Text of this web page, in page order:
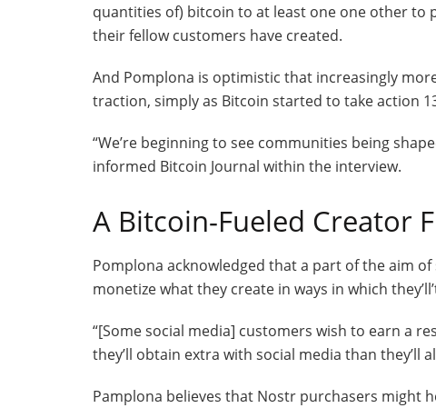
quantities of) bitcoin to at least one one other
their fellow customers have created.
And Pomplona is optimistic that increasingly
traction, simply as Bitcoin started to take action
“We’re beginning to see communities being
informed Bitcoin Journal within the interview.
A Bitcoin-Fueled Creator
Pomplona acknowledged that a part of the aim
monetize what they create in ways in which
“[Some social media] customers wish to earn a
they’ll obtain extra with social media than they’ll
Pamplona believes that Nostr purchasers might